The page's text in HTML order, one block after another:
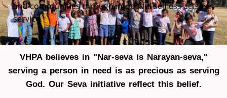
and communities through impactful selfless acts of
service.
VHPA believes in "Nar-seva is Narayan-seva,"
serving a person in need is as precious as serving
God. Our Seva initiative reflect this belief.